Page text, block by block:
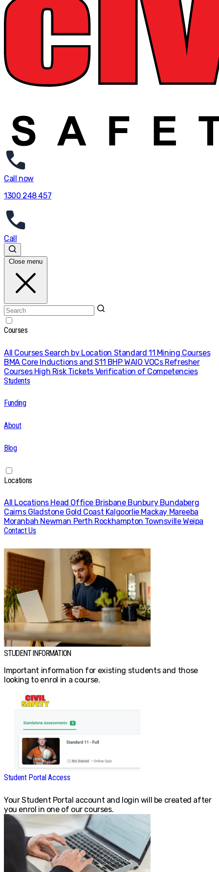
Call now
1300 248 457
Call
Close menu
Courses
All CoursesSearch by Location Standard 11 Mining Courses
BMA Core Inductions and S11 BHP WAIO VOCs Refresher
Courses High Risk Tickets Verification of Competencies
Students
Funding
About
Blog
Locations
All Locations Head Office Brisbane Bunbury Bundaberg
Cairns Gladstone Gold Coast Kalgoorlie Mackay Mareeba
Moranbah Newman Perth Rockhampton TownsvilleWeipa
Contact Us
STUDENT INFORMATION
Important information for existing students and those
looking to enrol in a course.
Student Portal Access
Your Student Portal account and login will be created after
you enrol in one of our courses.